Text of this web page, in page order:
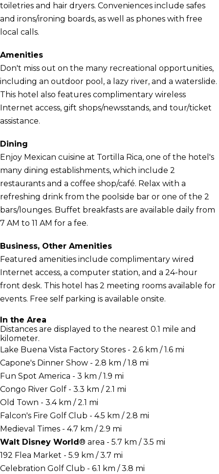
toiletries and hair dryers. Conveniences include safes
and irons/ironing boards, as well as phones with free
local calls.
Amenities
Don't miss out on the many recreational opportunities,
including an outdoor pool, a lazy river, and a waterslide.
This hotel also features complimentary wireless
Internet access, gift shops/newsstands, and tour/ticket
assistance.
Dining
Enjoy Mexican cuisine at Tortilla Rica, one of the hotel's
many dining establishments, which include 2
restaurants and a coffee shop/café. Relax with a
refreshing drink from the poolside bar or one of the 2
bars/lounges. Buffet breakfasts are available daily from
7 AM to 11 AM for a fee.
Business, Other Amenities
Featured amenities include complimentary wired
Internet access, a computer station, and a 24-hour
front desk. This hotel has 2 meeting rooms available for
events. Free self parking is available onsite.
In the Area
Distances are displayed to the nearest 0.1 mile and
kilometer.
Lake Buena Vista Factory Stores - 2.6 km / 1.6 mi
Capone's Dinner Show - 2.8 km / 1.8 mi
Fun Spot America - 3 km / 1.9 mi
Congo River Golf - 3.3 km / 2.1 mi
Old Town - 3.4 km / 2.1 mi
Falcon's Fire Golf Club - 4.5 km / 2.8 mi
Medieval Times - 4.7 km / 2.9 mi
Walt Disney World® area - 5.7 km / 3.5 mi
192 Flea Market - 5.9 km / 3.7 mi
Celebration Golf Club - 6.1 km / 3.8 mi